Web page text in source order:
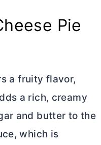
Pie
a fruity flavor,
a rich, creamy
and butter to the
which is